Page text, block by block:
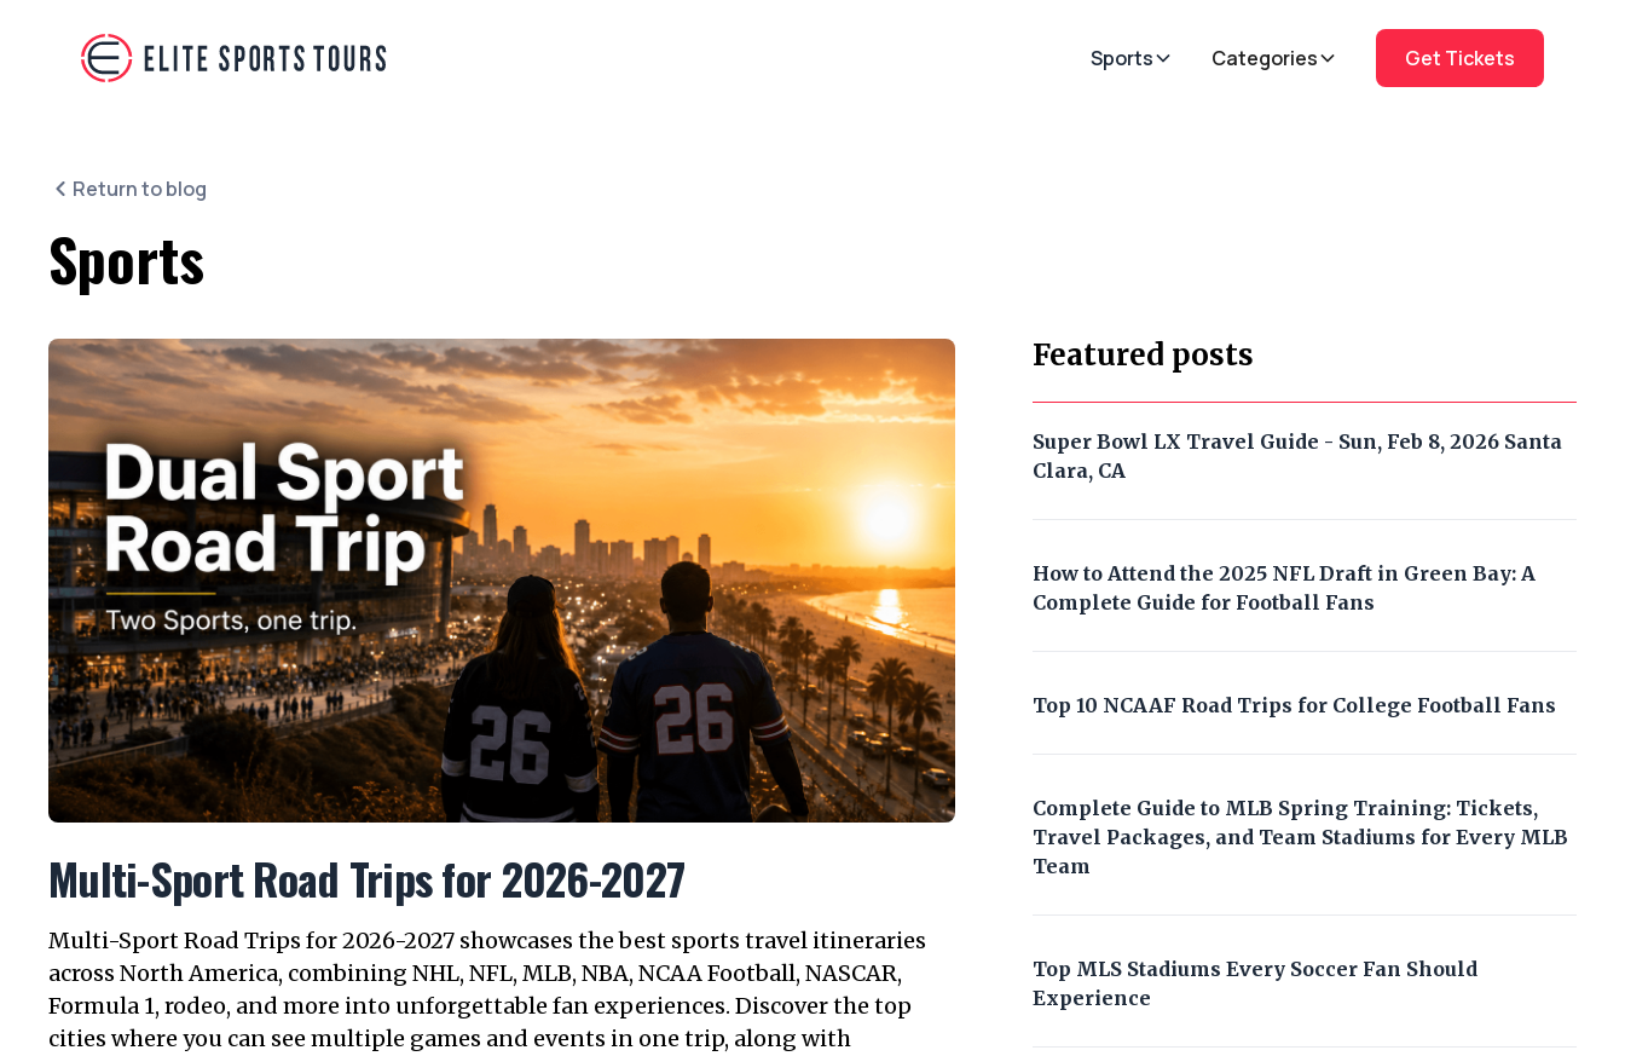
Sports Categories Get Tickets
Return to blog
Sports
Multi-Sport Road Trips for 2026-2027
Multi-Sport Road Trips for 2026-2027 showcases the best sports travel itineraries
across North America, combining NHL, NFL, MLB, NBA, NCAA Football, NASCAR,
Formula 1, rodeo, and more into unforgettable fan experiences. Discover the top
cities where you can see multiple games and events in one trip, along with
Featured posts
Super Bowl LX Travel Guide - Sun, Feb 8, 2026 Santa
Clara, CA
How to Attend the 2025 NFL Draft in Green Bay: A
Complete Guide for Football Fans
Top 10 NCAAF Road Trips for College Football Fans
Complete Guide to MLB Spring Training: Tickets,
Travel Packages, and Team Stadiums for Every MLB
Team
Top MLS Stadiums Every Soccer Fan Should
Experience